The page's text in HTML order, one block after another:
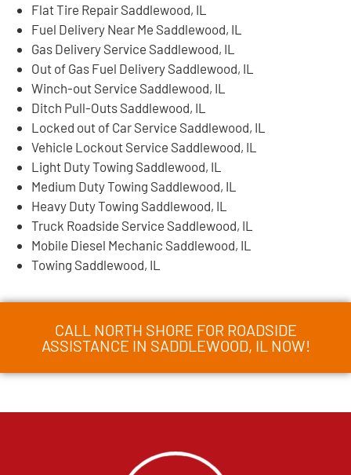
Flat Tire Repair Saddlewood, IL
Fuel Delivery Near Me Saddlewood, IL
Gas Delivery Service Saddlewood, IL
Out of Gas Fuel Delivery Saddlewood, IL
Winch-out Service Saddlewood, IL
Ditch Pull-Outs Saddlewood, IL
Locked out of Car Service Saddlewood, IL
Vehicle Lockout Service Saddlewood, IL
Light Duty Towing Saddlewood, IL
Medium Duty Towing Saddlewood, IL
Heavy Duty Towing Saddlewood, IL
Truck Roadside Service Saddlewood, IL
Mobile Diesel Mechanic Saddlewood, IL
Towing Saddlewood, IL
CALL NORTH SHORE FOR ROADSIDE
ASSISTANCE IN SADDLEWOOD, IL NOW!